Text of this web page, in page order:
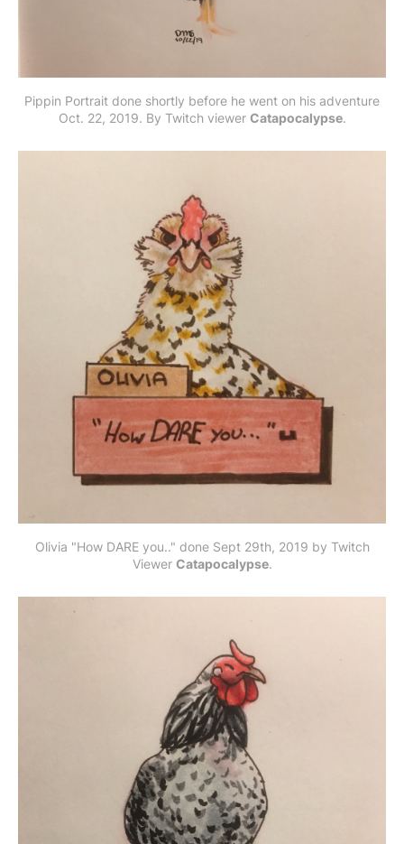
Pippin Portrait done shortly before he went on his adventure
Oct. 22, 2019. By Twitch viewer Catapocalypse.
Olivia "How DARE you.." done Sept 29th, 2019 by Twitch
Viewer Catapocalypse.